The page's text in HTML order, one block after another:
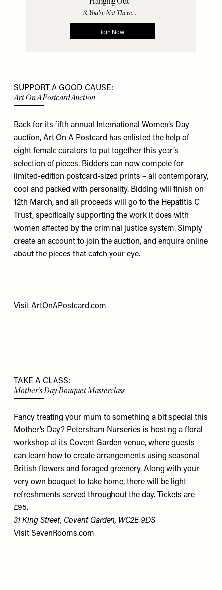
SUPPORT A GOOD CAUSE:
Art On A Postcard Auction
Back for its fifth annual International Women’s Day
auction, Art On A Postcard has enlisted the help of
eight female curators to put together this year’s
selection of pieces. Bidders can now compete for
limited-edition postcard-sized prints – all contemporary,
cool and packed with personality. Bidding will finish on
12th March, and all proceeds will go to the Hepatitis C
Trust, specifically supporting the work it does with
women affected by the criminal justice system. Simply
create an account to join the auction, and enquire online
about the pieces that catch your eye.
Visit ArtOnAPostcard.com
TAKE A CLASS:
Mother’s Day Bouquet Masterclass
Fancy treating your mum to something a bit special this
Mother’s Day? Petersham Nurseries is hosting a floral
workshop at its Covent Garden venue, where guests
can learn how to create arrangements using seasonal
British flowers and foraged greenery. Along with your
very own bouquet to take home, there will be light
refreshments served throughout the day. Tickets are
£95.
31 King Street, Covent Garden, WC2E 9DS
Visit SevenRooms.com